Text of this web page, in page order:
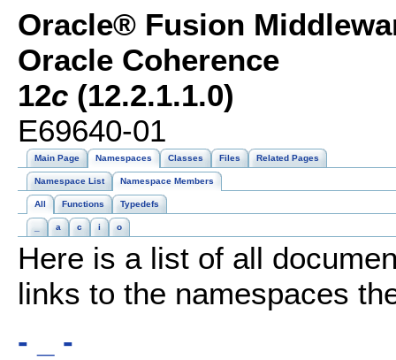
Oracle® Fusion
Oracle Coherence
12c (12.2.1.1.0)
E69640-01
Main Page Namespaces Classes Files Related Pages
Namespace List Namespace Members
All Functions Typedefs
a c i o
Here is a list of all
links to the namespaces
- _ -